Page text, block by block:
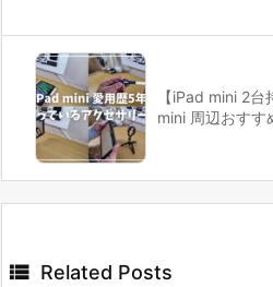
【iPad mini 2
mini 周辺おすす
 Related Posts